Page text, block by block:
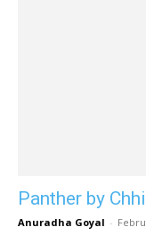
Panther by
Anuradha Goyal -